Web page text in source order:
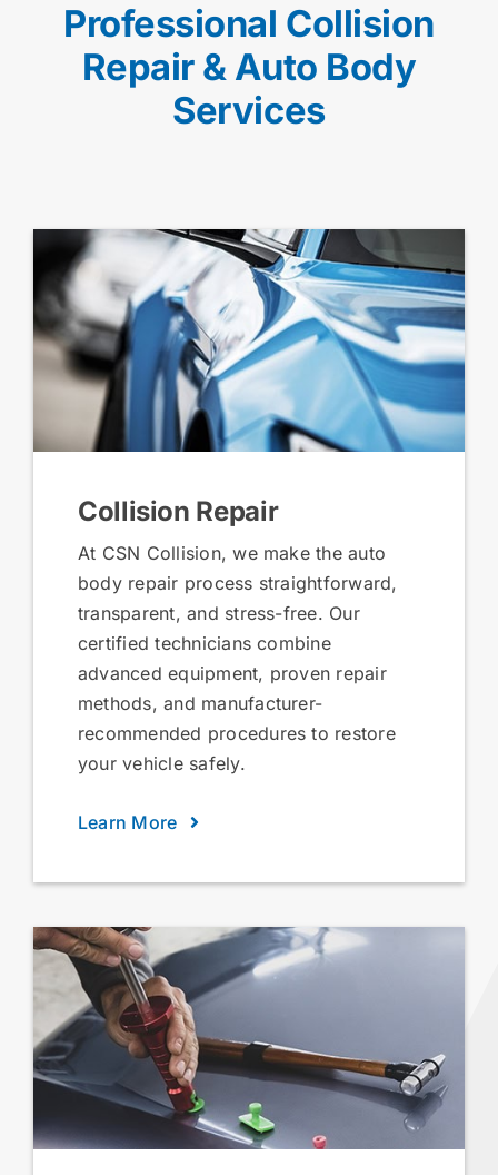
Professional Collision
Repair & Auto Body
Services
Collision Repair
At CSN Collision, we make the auto
body repair process straightforward,
transparent, and stress-free. Our
certified technicians combine
advanced equipment, proven repair
methods, and manufacturer-
recommended procedures to restore
your vehicle safely.
Learn More